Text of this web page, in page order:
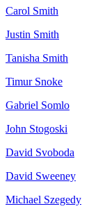
Carol Smith
Justin Smith
Tanisha Smith
Timur Snoke
Gabriel Somlo
John Stogoski
David Svoboda
David Sweeney
Michael Szegedy